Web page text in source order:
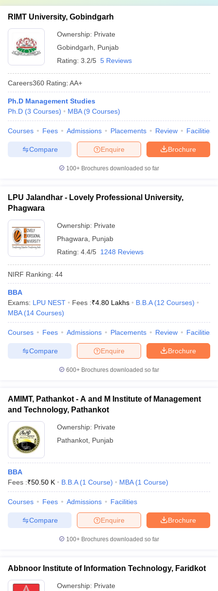
RIMT University, Gobindgarh
Ownership: Private
Gobindgarh
Punjab
Rating: 3.2/5 5 Reviews
Careers360 Rating: AA+
Ph.D Management Studies
Ph.D (3 Courses) MBA (9 Courses)
Courses Fees Admissions Placements Review Facilities
Brochure
Enquire
Compare
100+ Brochures downloaded so far
LPU Jalandhar - Lovely Professional University,
Phagwara
Ownership: Private
Phagwara
Punjab
Rating: 4.4/5 1248 Reviews
NIRF Ranking: 44
BBA
Exams: LPU NEST Fees :₹4.80 Lakhs B.B.A (12 Courses)
MBA (14 Courses)
Courses Fees Admissions Placements Review Facilities
Brochure
Enquire
Compare
600+ Brochures downloaded so far
AMIMT, Pathankot - A and M Institute of Management
and Technology, Pathankot
Ownership: Private
Pathankot Punjab
BBA
Fees :₹50.50 K B.B.A (1 Course) MBA (1 Course)
Courses Fees Admissions Facilities
Brochure
Enquire
Compare
100+ Brochures downloaded so far
Abbnoor Institute of Information Technology, Faridkot
Ownership: Private